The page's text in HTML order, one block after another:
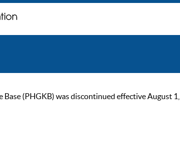
(PHGKB) was discontinued effective August